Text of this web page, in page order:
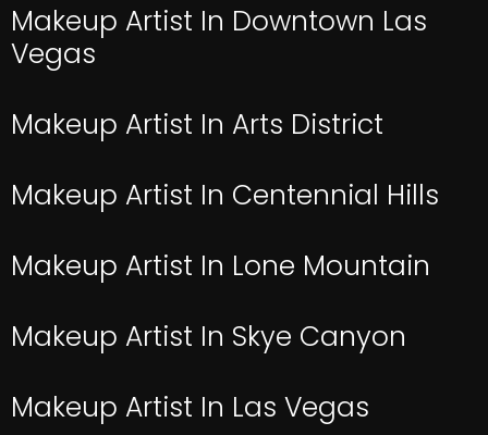
Makeup Artist In Downtown Las
Vegas
Makeup Artist In Arts District
Makeup Artist In Centennial Hills
Makeup Artist In Lone Mountain
Makeup Artist In Skye Canyon
Makeup Artist In Las Vegas